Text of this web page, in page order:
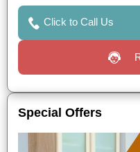
Click to Call Us
Special Offers